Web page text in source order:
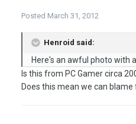
Posted March 31, 2012
Henroid said:
Here's an awful photo with
Is this from PC Gamer circa
Does this mean we can